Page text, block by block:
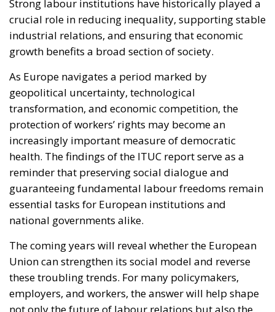
geopolitical uncertainty, technological
transformation, and economic competition, the
protection of workers’ rights may become an
increasingly important measure of democratic
health. The findings of the ITUC report serve as a
reminder that preserving social dialogue and
guaranteeing fundamental labour freedoms remain
essential tasks for European institutions and
national governments alike.
The coming years will reveal whether the European
Union can strengthen its social model and reverse
these troubling trends. For many policymakers,
employers, and workers, the answer will help shape
not only the future of labour relations but also the
broader character of European democracy itself.
Alessandro Fiorentino